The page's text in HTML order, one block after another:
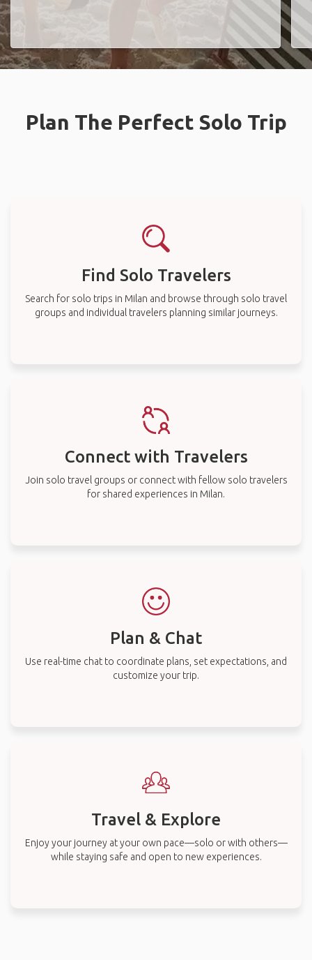
Plan The Perfect Solo Trip
Find Solo Travelers
Search for solo trips in Milan and browse through solo travel
groups and individual travelers planning similar journeys.
Connect with Travelers
Join solo travel groups or connect with fellow solo travelers
for shared experiences in Milan.
Plan & Chat
Use real-time chat to coordinate plans, set expectations, and
customize your trip.
Travel & Explore
Enjoy your journey at your own pace—solo or with others—
while staying safe and open to new experiences.